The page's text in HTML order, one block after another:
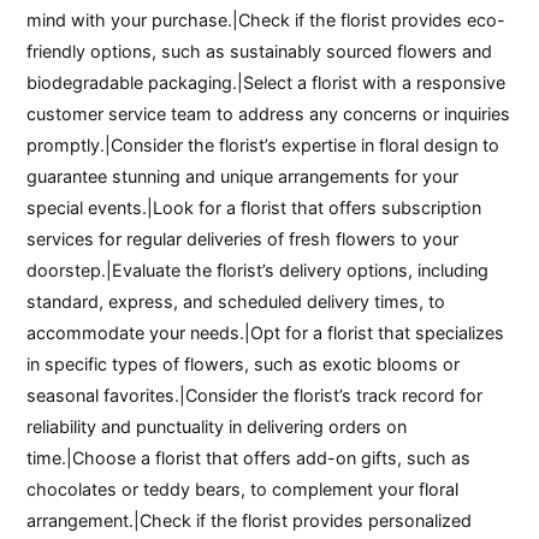
mind with your purchase.|Check if the florist provides eco-
friendly options, such as sustainably sourced flowers and
biodegradable packaging.|Select a florist with a responsive
customer service team to address any concerns or inquiries
promptly.|Consider the florist’s expertise in floral design to
guarantee stunning and unique arrangements for your
special events.|Look for a florist that offers subscription
services for regular deliveries of fresh flowers to your
doorstep.|Evaluate the florist’s delivery options, including
standard, express, and scheduled delivery times, to
accommodate your needs.|Opt for a florist that specializes
in specific types of flowers, such as exotic blooms or
seasonal favorites.|Consider the florist’s track record for
reliability and punctuality in delivering orders on
time.|Choose a florist that offers add-on gifts, such as
chocolates or teddy bears, to complement your floral
arrangement.|Check if the florist provides personalized